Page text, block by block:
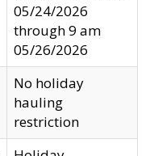
05/24/2026
through 9 am
05/26/2026
No holiday
hauling
restriction